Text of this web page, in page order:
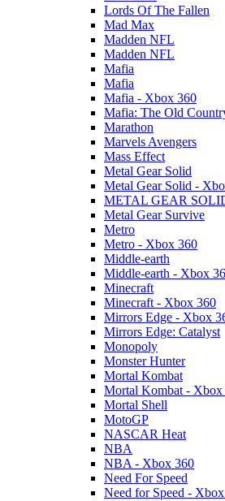
Lords Of The Fallen
Mad Max
Madden NFL
Madden NFL
Mafia
Mafia
Mafia - Xbox 360
Mafia: The Old
Marathon
Marvels Avengers
Mass Effect
Metal Gear Solid
Metal Gear Solid -
METAL GEAR
Metal Gear Survive
Metro
Metro - Xbox 360
Middle-earth
Middle-earth - Xbox
Minecraft
Minecraft - Xbox 360
Mirrors Edge - Xbox
Mirrors Edge: Catalyst
Monopoly
Monster Hunter
Mortal Kombat
Mortal Kombat - Xbox
Mortal Shell
MotoGP
NASCAR Heat
NBA
NBA - Xbox 360
Need For Speed
Need for Speed -